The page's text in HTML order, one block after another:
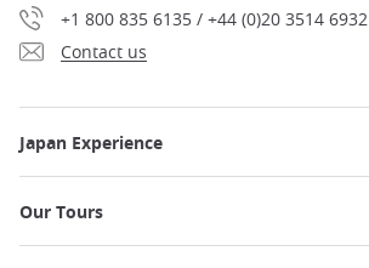
+1 800 835 6135 / +44 (0)20 3514 6932
Contact us
Japan Experience
Our Tours